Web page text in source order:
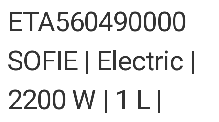
gallery
ETA560490000
SOFIE | Electric |
2200 W | 1 L |